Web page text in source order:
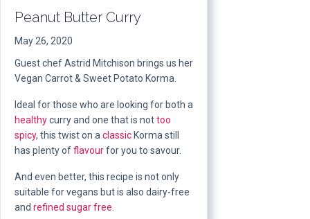
Peanut Butter Curry
May 26, 2020
Guest chef Astrid Mitchison brings us her
Vegan Carrot & Sweet Potato Korma.
Ideal for those who are looking for both a
healthycurry and one that is nottoo
spicy, this twist on a classic Korma still
has plenty offlavourfor you to savour.
And even better, this recipe is not only
suitable for vegans but is also dairy-free
and refined sugar free